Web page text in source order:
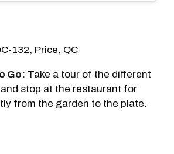
132, Price, QC
Go: Take a tour of the different
stop at the restaurant for
from the garden to the plate.